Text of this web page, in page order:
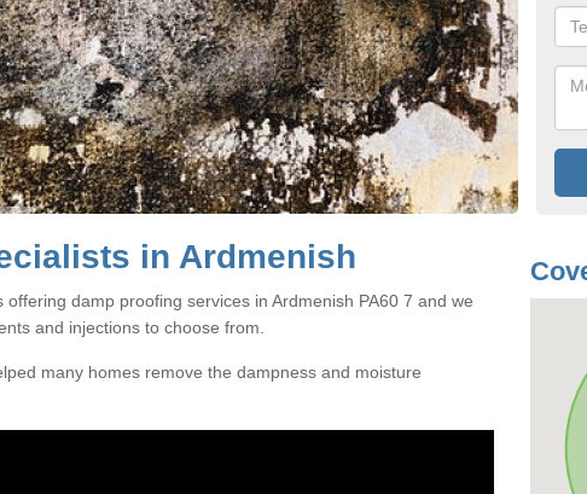
in Ardmenish
damp proofing services in Ardmenish PA60 7 and we
and injections to choose from.
many homes remove the dampness and moisture